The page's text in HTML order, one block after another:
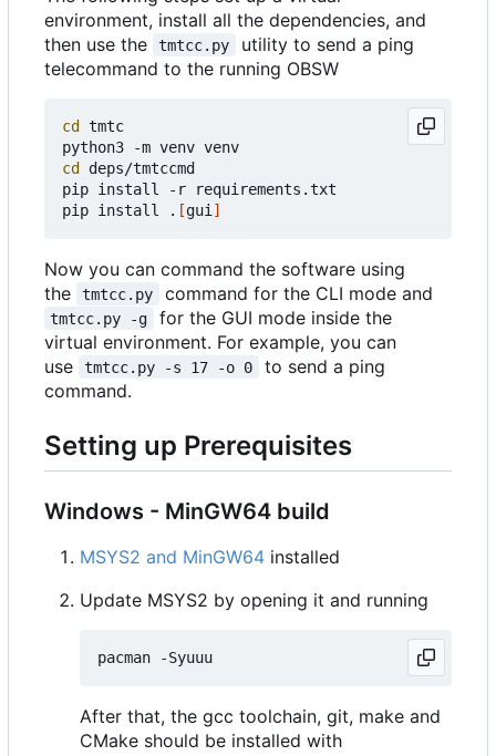
environment, install all the dependencies, and
then use the
tmtcc.py
utility to send a ping
telecommand to the running OBSW
cd
tmtc
cd
deps/tmtccmd
pip install -r requirements.txt
pip install . [gui ]
Now you can command the software using
the
tmtcc.py command for the CLI mode and
tmtcc.py -g
for the GUI mode inside the
virtual environment. For example, you can
use
tmtcc.py -s 17 -o 0
to send a ping
command.
Setting up Prerequisites
Windows - MinGW64 build
MSYS2 and MinGW64 installed
Update MSYS2 by opening it and running
After that, the gcc toolchain, git, make and
CMake should be installed with